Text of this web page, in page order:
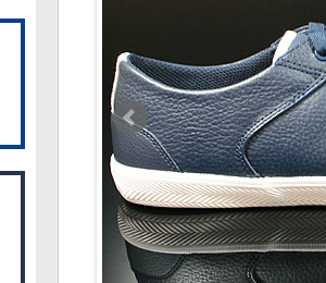
I want to shop further